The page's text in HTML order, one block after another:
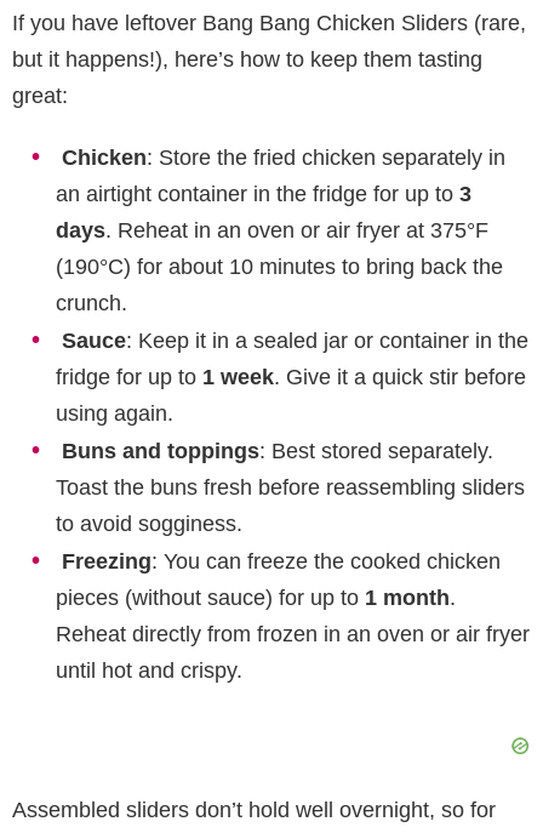
If you have leftover Bang Bang Chicken Sliders (rare,
but it happens!), here’s how to keep them tasting
great:
Chicken: Store the fried chicken separately in
an airtight container in the fridge for up to 3
days. Reheat in an oven or air fryer at 375°F
(190°C) for about 10 minutes to bring back the
crunch.
Sauce: Keep it in a sealed jar or container in the
fridge for up to 1 week. Give it a quick stir before
using again.
Buns and toppings: Best stored separately.
Toast the buns fresh before reassembling sliders
to avoid sogginess.
Freezing: You can freeze the cooked chicken
pieces (without sauce) for up to 1 month.
Reheat directly from frozen in an oven or air fryer
until hot and crispy.
Assembled sliders don’t hold well overnight, so for